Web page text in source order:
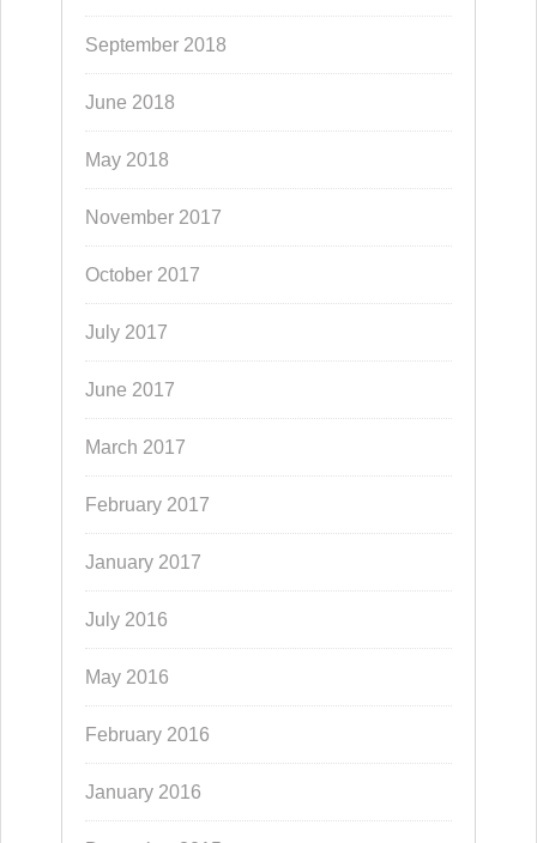
September 2018
June 2018
May 2018
November 2017
October 2017
July 2017
June 2017
March 2017
February 2017
January 2017
July 2016
May 2016
February 2016
January 2016